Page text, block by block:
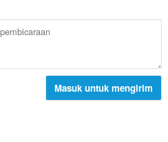
Masuk untuk mengirim